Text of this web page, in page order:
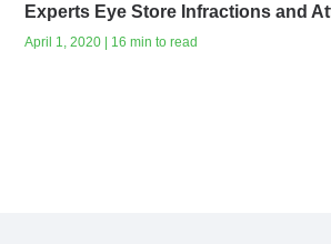
Experts Eye Store Infractions and
April 1, 2020 | 16 min to read